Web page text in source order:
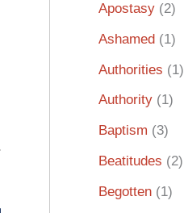
Apostasy (2)
Ashamed (1)
Authorities (1)
Authority (1)
Baptism (3)
Beatitudes (2)
Begotten (1)